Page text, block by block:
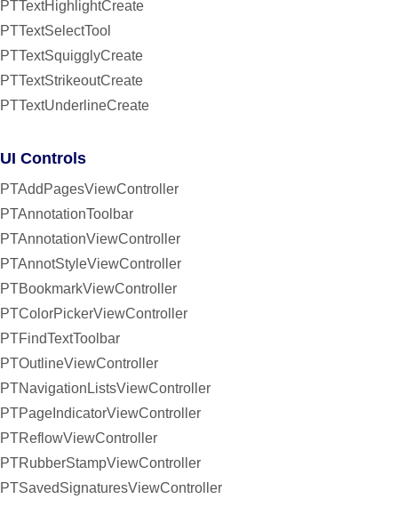
PTTextHighlightCreate
PTTextSelectTool
PTTextSquigglyCreate
PTTextStrikeoutCreate
PTTextUnderlineCreate
UI Controls
PTAddPagesViewController
PTAnnotationToolbar
PTAnnotationViewController
PTAnnotStyleViewController
PTBookmarkViewController
PTColorPickerViewController
PTFindTextToolbar
PTOutlineViewController
PTNavigationListsViewController
PTPageIndicatorViewController
PTReflowViewController
PTRubberStampViewController
PTSavedSignaturesViewController